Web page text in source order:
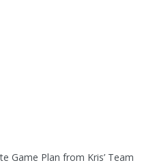
Game Plan from Kris’ Team